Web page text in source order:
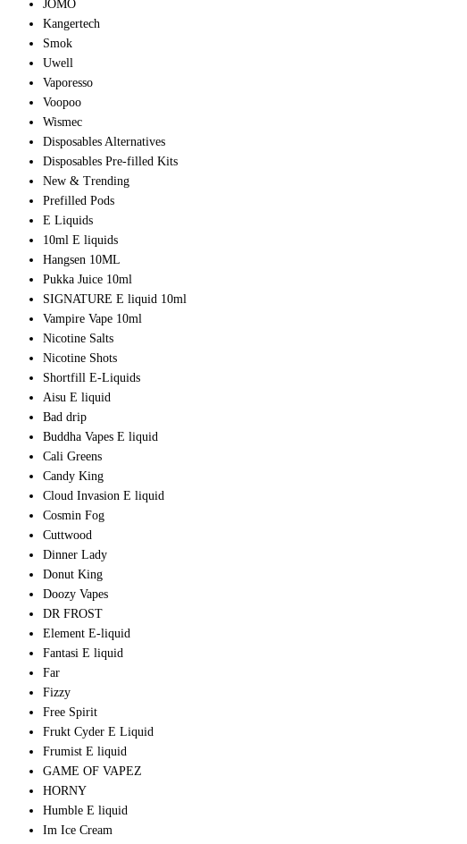
JOMO
Kangertech
Smok
Uwell
Vaporesso
Voopoo
Wismec
Disposables Alternatives
Disposables Pre-filled Kits
New & Trending
Prefilled Pods
E Liquids
10ml E liquids
Hangsen 10ML
Pukka Juice 10ml
SIGNATURE E liquid 10ml
Vampire Vape 10ml
Nicotine Salts
Nicotine Shots
Shortfill E-Liquids
Aisu E liquid
Bad drip
Buddha Vapes E liquid
Cali Greens
Candy King
Cloud Invasion E liquid
Cosmin Fog
Cuttwood
Dinner Lady
Donut King
Doozy Vapes
DR FROST
Element E-liquid
Fantasi E liquid
Far
Fizzy
Free Spirit
Frukt Cyder E Liquid
Frumist E liquid
GAME OF VAPEZ
HORNY
Humble E liquid
Im Ice Cream